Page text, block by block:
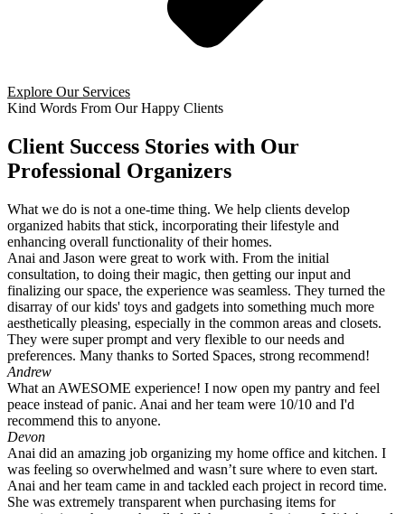
Explore Our Services
Kind Words From Our Happy Clients
Client Success Stories with Our
Professional Organizers
What we do is not a one-time thing. We help clients develop
organized habits that stick, incorporating their lifestyle and
enhancing overall functionality of their homes.
Anai and Jason were great to work with. From the initial
consultation, to doing their magic, then getting our input and
finalizing our space, the experience was seamless. They turned the
disarray of our kids' toys and gadgets into something much more
aesthetically pleasing, especially in the common areas and closets.
They were super prompt and very flexible to our needs and
preferences. Many thanks to Sorted Spaces, strong recommend!
Andrew
What an AWESOME experience! I now open my pantry and feel
peace instead of panic. Anai and her team were 10/10 and I'd
recommend this to anyone.
Devon
Anai did an amazing job organizing my home office and kitchen. I
was feeling so overwhelmed and wasn’t sure where to even start.
Anai and her team came in and tackled each project in record time.
She was extremely transparent when purchasing items for